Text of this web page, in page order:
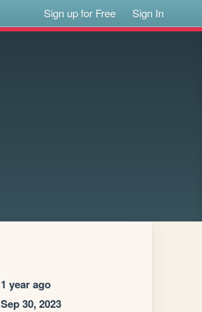
Sign up for Free Sign In
1 year ago
Sep 30, 2023